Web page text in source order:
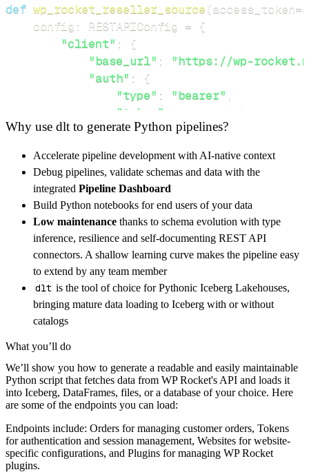
def wp_rocket_reseller_source(access_token=
    config
: RESTAPIConfig = {
"client" :
{
"base_url" :
"https://wp-
"auth" :
{
"type" : "bearer" ,
"token"
access_token
},
"resources": [
"orders", "tokens"
]
}
[...]
yield from rest_api_resources(config)
get_data() -> None:
# Connect to destination
        pipeline_name
        destination
='duckdb',
        dataset_name
=
)
# Load the data
    load_info
= pipeline.run(
print(load_info)
Why use dlt to generate Python pipelines?
Accelerate pipeline development with AI-native context
Debug pipelines, validate schemas and data with the
integrated Pipeline Dashboard
Build Python notebooks for end users of your data
Low maintenance thanks to schema evolution with type
inference, resilience and self-documenting REST API
connectors. A shallow learning curve makes the pipeline easy
to extend by any team member
dlt is the tool of choice for Pythonic Iceberg Lakehouses,
bringing mature data loading to Iceberg with or without
catalogs
What you’ll do
We’ll show you how to generate a readable and easily maintainable
Python script that fetches data from WP Rocket's API and loads it
into Iceberg, DataFrames, files, or a database of your choice. Here
are some of the endpoints you can load:
Endpoints include: Orders for managing customer orders, Tokens
for authentication and session management, Websites for website-
specific configurations, and Plugins for managing WP Rocket
plugins.